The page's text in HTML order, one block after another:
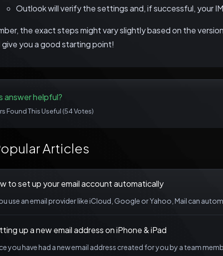
Outlook will verify the settings and, if successful, your
the exact steps might vary slightly based on the
give you a good starting point!
answer helpful?
Found This Useful (54 Votes)
Articles
to set up your email account automatically
use an email provider like iCloud, Google or Yahoo, Mail can
up a new email address on iPhone & iPad
you have had a new email address created for you by a team